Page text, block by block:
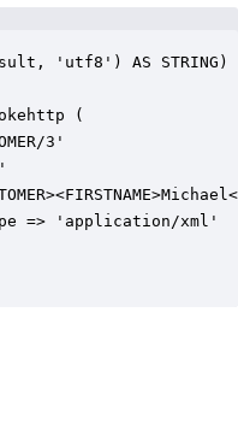
'utf8') AS STRING)
(
3'
=> 'application/xml'